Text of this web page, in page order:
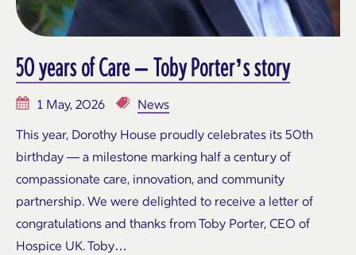
50 years of Care – Toby Porter’s story
1 May, 2026
News
This year, Dorothy House proudly celebrates its 50th
birthday — a milestone marking half a century of
compassionate care, innovation, and community
partnership. We were delighted to receive a letter of
congratulations and thanks from Toby Porter, CEO of
Hospice UK. Toby…